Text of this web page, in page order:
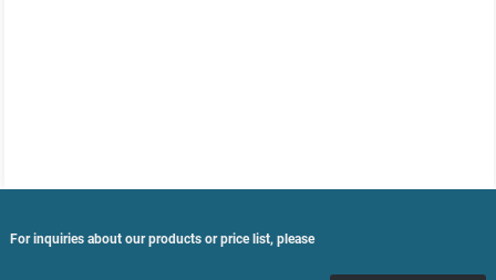
For inquiries about our products or price list, please